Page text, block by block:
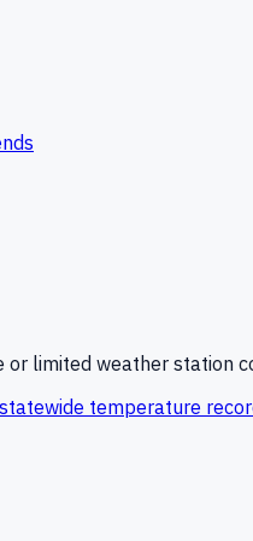
limited weather station
temperature